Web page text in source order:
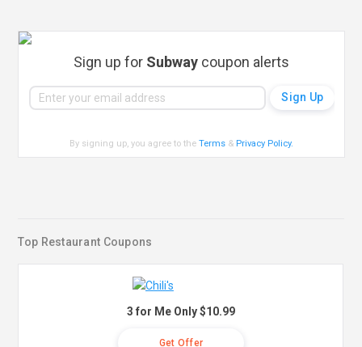
Sign up for Subway coupon alerts
By signing up, you agree to theTerms & Privacy Policy.
Top Restaurant Coupons
3 for Me Only $10.99
Get Offer